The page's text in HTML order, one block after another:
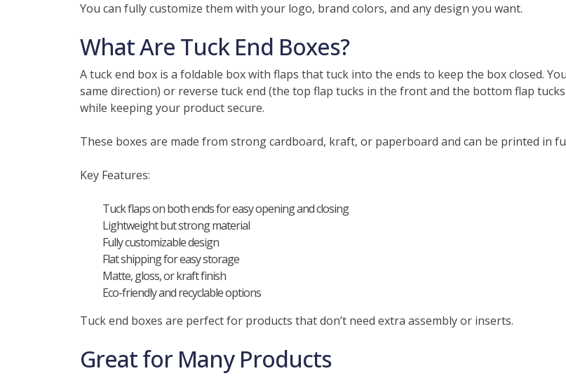
You can fully customize them with your logo, brand colors, and any design you want.
What Are Tuck End Boxes?
A tuck end box is a foldable box with flaps that tuck into the ends to keep the box closed.
same direction) or reverse tuck end (the top flap tucks in the front and the bottom flap
while keeping your product secure.
These boxes are made from strong cardboard, kraft, or paperboard and can be printed in
Key Features:
Tuck flaps on both ends for easy opening and closing
Lightweight but strong material
Fully customizable design
Flat shipping for easy storage
Matte, gloss, or kraft finish
Eco-friendly and recyclable options
Tuck end boxes are perfect for products that don’t need extra assembly or inserts.
Great for Many Products